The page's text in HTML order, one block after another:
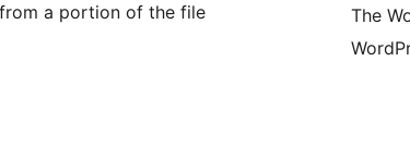
a portion of the file
The